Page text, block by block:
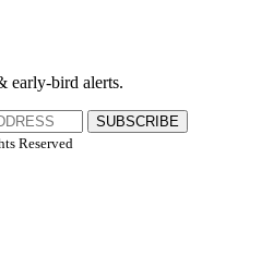
early-bird alerts.
SUBSCRIBE
Reserved